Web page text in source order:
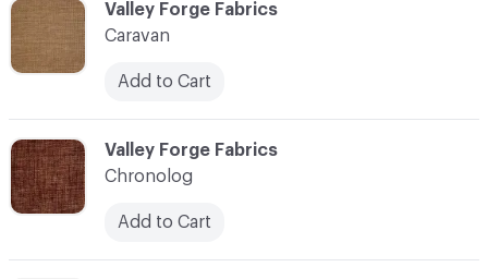
C-000019
Valley Forge Fabrics
Chronolog
Add to Cart
C-000018
Valley Forge Fabrics
Caravan
Add to Cart